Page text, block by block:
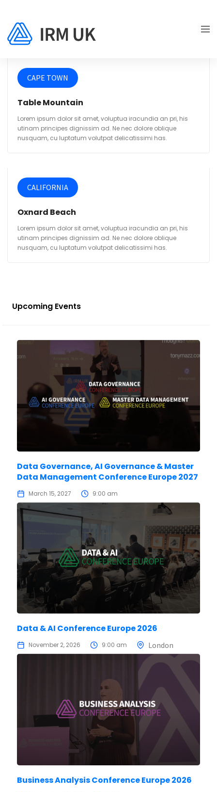
CAPE TOWN
Table Mountain
Lorem ipsum dolor sit amet, voluptua iracundia an pri, his
utinam principes dignissim ad. Ne nec dolore oblique
nusquam, cu luptatum volutpat delicatissimi has.
CALIFORNIA
Oxnard Beach
Lorem ipsum dolor sit amet, voluptua iracundia an pri, his
utinam principes dignissim ad. Ne nec dolore oblique
nusquam, cu luptatum volutpat delicatissimi has.
Upcoming Events
Data Governance, AI Governance & Master
Data Management Conference Europe 2027
March 15, 2027 9:00 am
Data & AI Conference Europe 2026
November 2, 2026 9:00 am London
Business Analysis Conference Europe 2026